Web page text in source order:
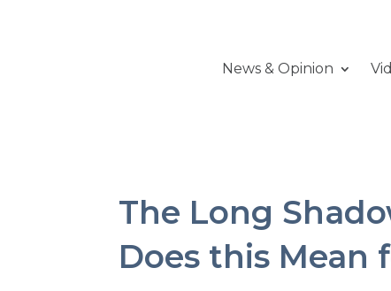
News & Opinion
The Long
Does this Mean